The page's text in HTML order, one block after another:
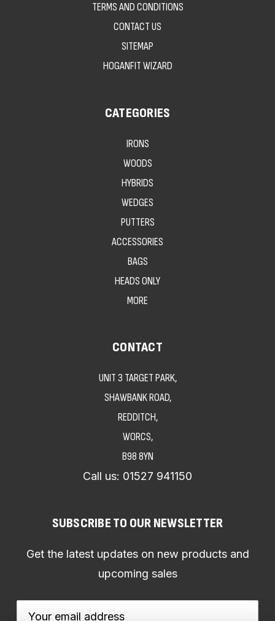
TERMS AND CONDITIONS
CONTACT US
SITEMAP
HOGANFIT WIZARD
CATEGORIES
IRONS
WOODS
HYBRIDS
WEDGES
PUTTERS
ACCESSORIES
BAGS
HEADS ONLY
MORE
CONTACT
UNIT 3 TARGET PARK,
SHAWBANK ROAD,
REDDITCH,
WORCS,
B98 8YN
Call us: 01527 941150
SUBSCRIBE TO OUR NEWSLETTER
Get the latest updates on new products and
upcoming sales